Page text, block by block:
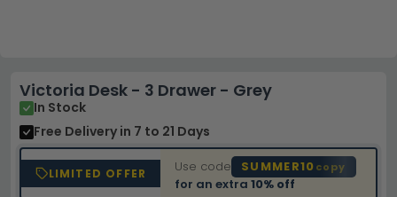
Victoria Desk - 3 Drawer - Grey
In Stock
Free Delivery in 7 to 21 Days
LIMITED OFFER Use code SUMMER10 copy
for an extra10% off